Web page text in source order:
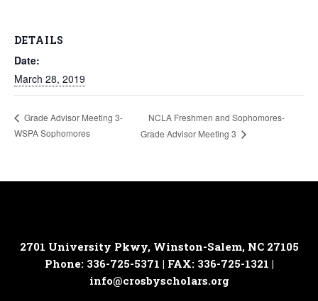
DETAILS
Date:
March 28, 2019
Grade Advisor Meeting 3-
WSPA Sophomores
NCLA Freshmen and Sophomores-
Grade Advisor Meeting 3
2701 University Pkwy, Winston-Salem, NC 27105
Phone: 336-725-5371 | FAX: 336-725-1321 |
info@crosbyscholars.org